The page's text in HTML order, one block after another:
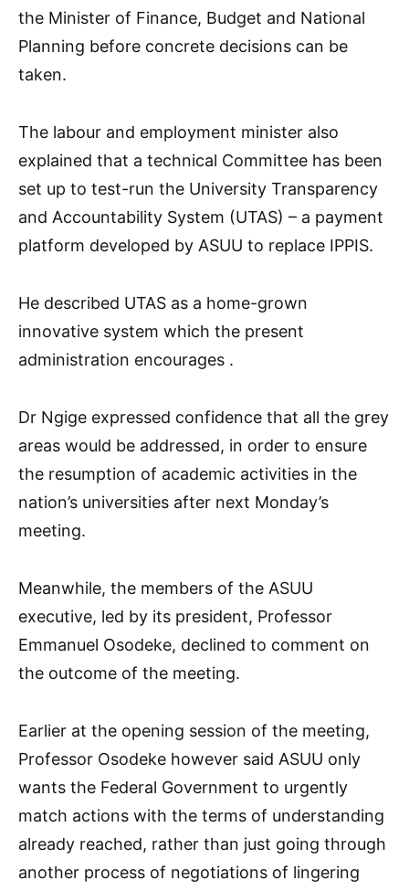
the Minister of Finance, Budget and National
Planning before concrete decisions can be
taken.
The labour and employment minister also
explained that a technical Committee has been
set up to test-run the University Transparency
and Accountability System (UTAS) – a payment
platform developed by ASUU to replace IPPIS.
He described UTAS as a home-grown
innovative system which the present
administration encourages .
Dr Ngige expressed confidence that all the grey
areas would be addressed, in order to ensure
the resumption of academic activities in the
nation’s universities after next Monday’s
meeting.
Meanwhile, the members of the ASUU
executive, led by its president, Professor
Emmanuel Osodeke, declined to comment on
the outcome of the meeting.
Earlier at the opening session of the meeting,
Professor Osodeke however said ASUU only
wants the Federal Government to urgently
match actions with the terms of understanding
already reached, rather than just going through
another process of negotiations of lingering